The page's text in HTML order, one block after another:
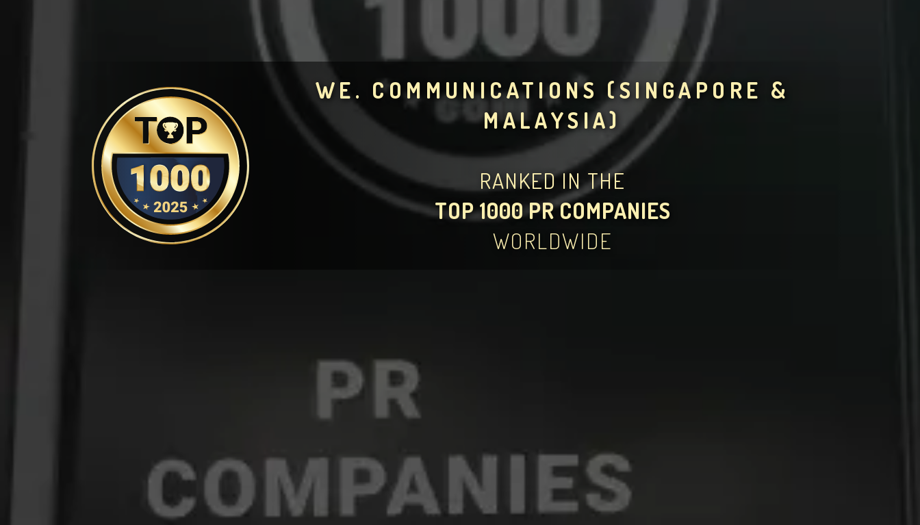
WE. COMMUNICATIONS (SINGAPORE &
MALAYSIA)
RANKED IN THE
TOP 1000 PR COMPANIES
WORLDWIDE